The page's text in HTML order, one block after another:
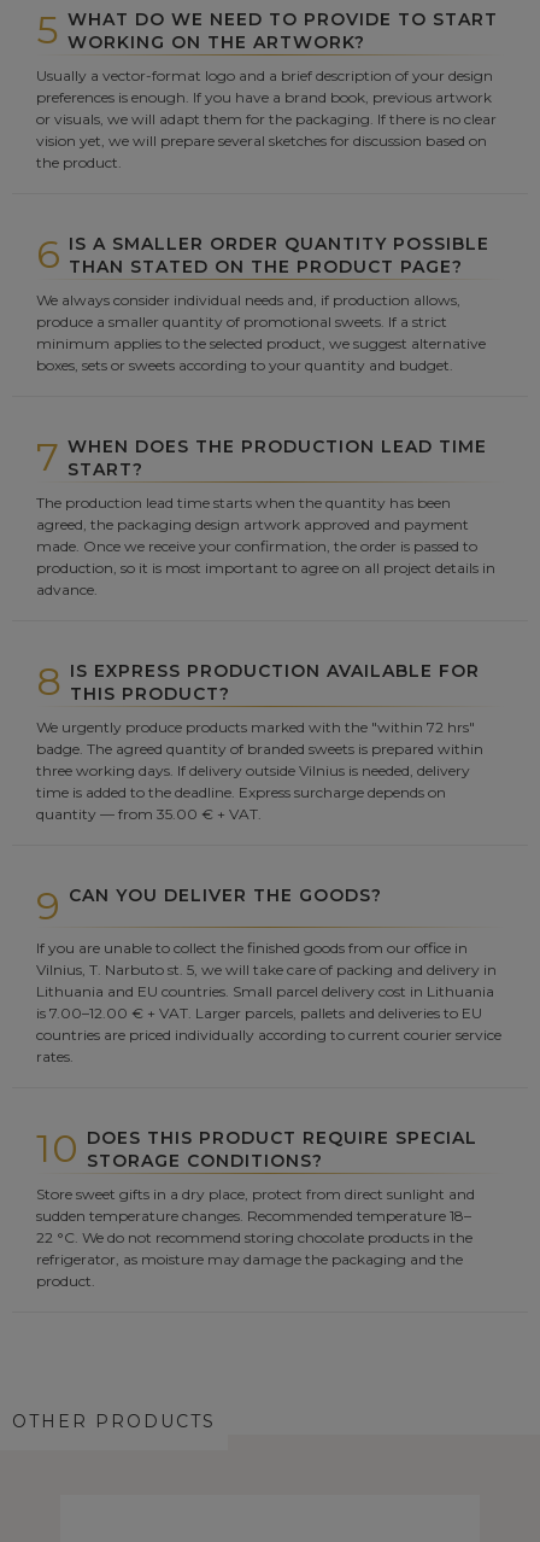
5 WHAT DO WE NEED TO PROVIDE TO START
WORKING ON THE ARTWORK?
Usually a vector-format logo and a brief description of your design
preferences is enough. If you have a brand book, previous artwork
or visuals, we will adapt them for the packaging. If there is no clear
vision yet, we will prepare several sketches for discussion based on
the product.
6 IS A SMALLER ORDER QUANTITY POSSIBLE
THAN STATED ON THE PRODUCT PAGE?
We always consider individual needs and, if production allows,
produce a smaller quantity of promotional sweets. If a strict
minimum applies to the selected product, we suggest alternative
boxes, sets or sweets according to your quantity and budget.
7 WHEN DOES THE PRODUCTION LEAD TIME
START?
The production lead time starts when the quantity has been
agreed, the packaging design artwork approved and payment
made. Once we receive your confirmation, the order is passed to
production, so it is most important to agree on all project details in
advance.
8 IS EXPRESS PRODUCTION AVAILABLE FOR
THIS PRODUCT?
We urgently produce products marked with the "within 72 hrs"
badge. The agreed quantity of branded sweets is prepared within
three working days. If delivery outside Vilnius is needed, delivery
time is added to the deadline. Express surcharge depends on
quantity — from 35.00 € + VAT.
9 CAN YOU DELIVER THE GOODS?
If you are unable to collect the finished goods from our office in
Vilnius, T. Narbuto st. 5, we will take care of packing and delivery in
Lithuania and EU countries. Small parcel delivery cost in Lithuania
is 7.00–12.00 € + VAT. Larger parcels, pallets and deliveries to EU
countries are priced individually according to current courier service
rates.
10 DOES THIS PRODUCT REQUIRE SPECIAL
STORAGE CONDITIONS?
Store sweet gifts in a dry place, protect from direct sunlight and
sudden temperature changes. Recommended temperature 18–
22 °C. We do not recommend storing chocolate products in the
refrigerator, as moisture may damage the packaging and the
product.
OTHER PRODUCTS